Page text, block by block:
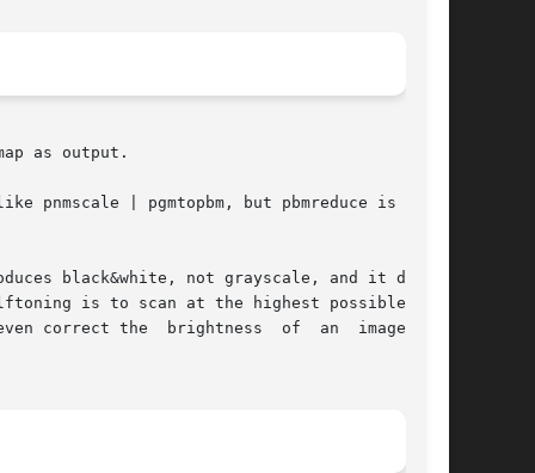
as output.
pnmscale | pgmtopbm, but pbmreduce is a lot
black&white, not grayscale, and it does a
is to scan at the highest possible res-
brightness	of  an	image,	by